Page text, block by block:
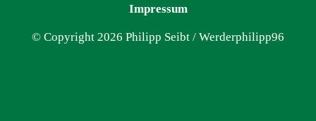
Impressum
© Copyright 2026 Philipp Seibt / Werderphilipp96